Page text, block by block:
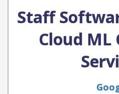
Staff
Cloud ML